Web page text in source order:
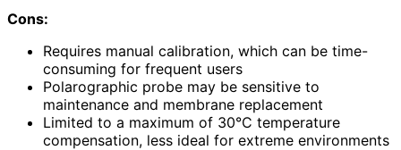
Cons:
Requires manual calibration, which can be time-
consuming for frequent users
Polarographic probe may be sensitive to
maintenance and membrane replacement
Limited to a maximum of 30°C temperature
compensation, less ideal for extreme environments